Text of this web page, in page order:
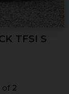
TFSI S
of 2